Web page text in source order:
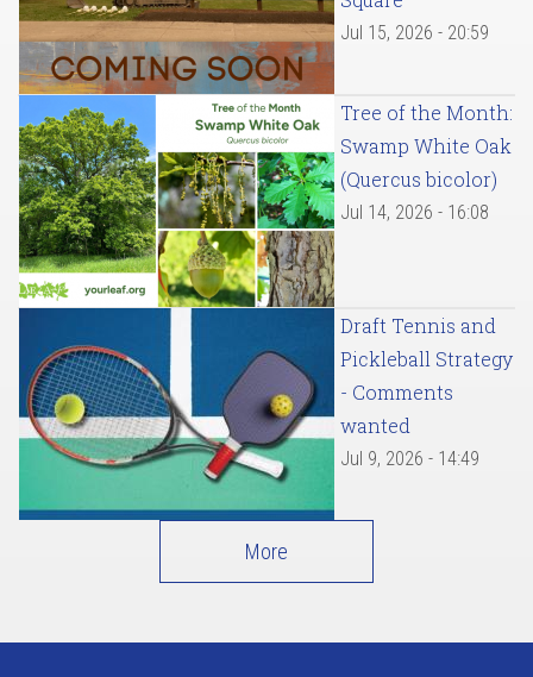
Jul 15, 2026 - 20:59
Tree of the Month:
Swamp White Oak
(Quercus bicolor)
Jul 14, 2026 - 16:08
Draft Tennis and
Pickleball Strategy
- Comments
wanted
Jul 9, 2026 - 14:49
More